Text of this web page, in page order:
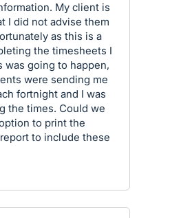
My client is
I did not advise them
as this is a
the timesheets I
was going to happen,
were sending me
fortnight and I was
the times. Could we
to print the
to include these